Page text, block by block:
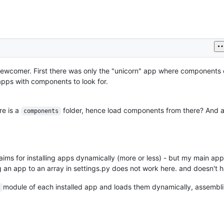
First there was only the "unicorn" app where components
with components to look for.
is a components folder, hence load components from there? And
for installing apps dynamically (more or less) - but my main
app to an array in settings.py does not work here. and doesn't
module of each installed app and loads them dynamically,